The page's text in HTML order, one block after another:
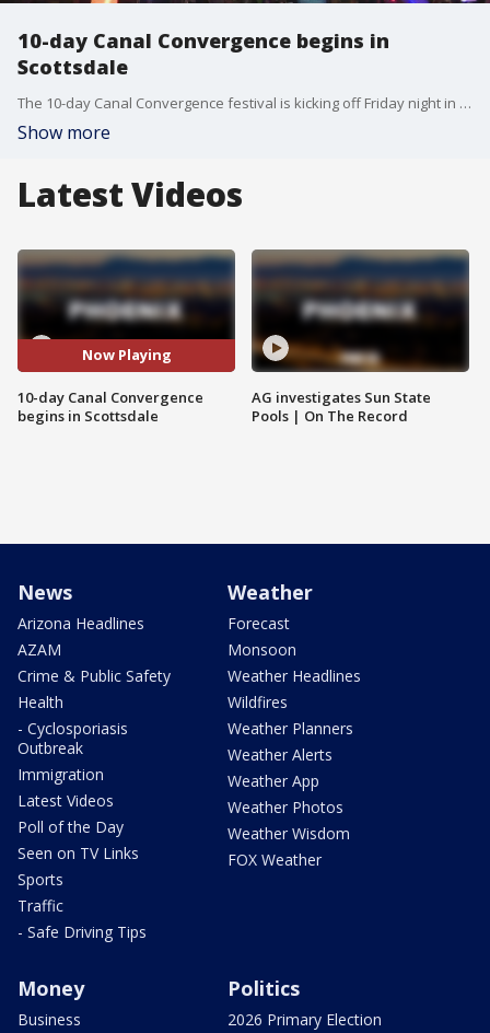
10-day Canal Convergence begins in
Scottsdale
The 10-day Canal Convergence festival is kicking off Friday night in Scottsdale. The event features massive sculptures, lights and music. FOX 10's Megan Spector has more.
Show more
Latest Videos
Now Playing
10-day Canal Convergence
begins in Scottsdale
AG investigates Sun State
Pools | On The Record
News
Arizona Headlines
AZAM
Crime & Public Safety
Health
- Cyclosporiasis
Outbreak
Immigration
Latest Videos
Poll of the Day
Seen on TV Links
Sports
Traffic
- Safe Driving Tips
Weather
Forecast
Monsoon
Weather Headlines
Wildfires
Weather Planners
Weather Alerts
Weather App
Weather Photos
Weather Wisdom
FOX Weather
Money
Business
Politics
2026 Primary Election